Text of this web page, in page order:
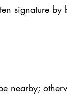
signature by
nearby;